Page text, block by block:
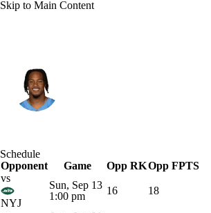
Skip to Main Content
Splits Career
Schedule
Opponent
Game Opp RKOpp FPTS
vs
NYJ
Sun, Sep 13
1:00 pm
16 18